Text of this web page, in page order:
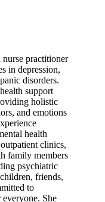
practitioner
in depression,
disorders.
support
holistic
and emotions
health
clinics,
family members
psychiatric
friends,
to
She